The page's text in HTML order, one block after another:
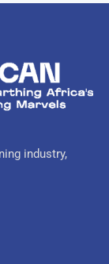
industry,